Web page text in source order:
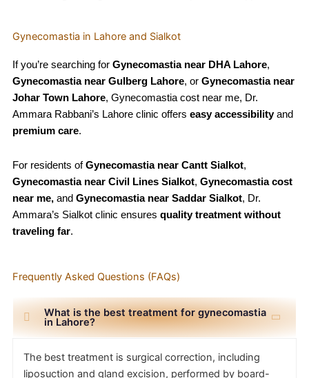
Gynecomastia in Lahore and Sialkot
If you’re searching for Gynecomastianear DHA Lahore,
Gynecomastia near Gulberg Lahore, or Gynecomastia near
Johar Town Lahore, Gynecomastia cost near me, Dr.
Ammara Rabbani’s Lahore clinic offers easy accessibilityand
premium care.
For residents ofGynecomastianear Cantt Sialkot,
Gynecomastianear Civil Lines Sialkot, Gynecomastiacost
near me,and Gynecomastianear Saddar Sialkot, Dr.
Ammara’s Sialkot clinic ensures quality treatment without
traveling far.
Frequently Asked Questions (FAQs)
What is the best treatment for gynecomastia
in Lahore?
The best treatment is surgical correction, including
liposuction and gland excision, performed by board-